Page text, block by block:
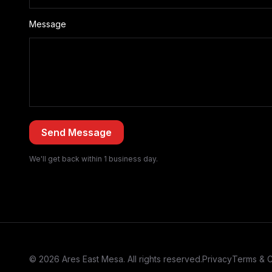
Message
We'll get back within 1 business day.
© 2026 Ares East Mesa. All rights reserved.PrivacyTerms &